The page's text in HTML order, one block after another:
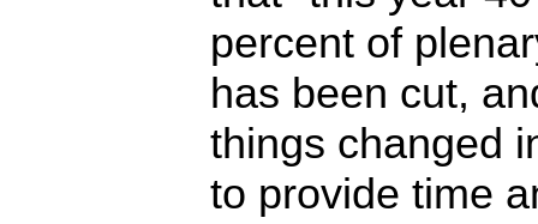
percent of
has been cut,
things changed
to provide time